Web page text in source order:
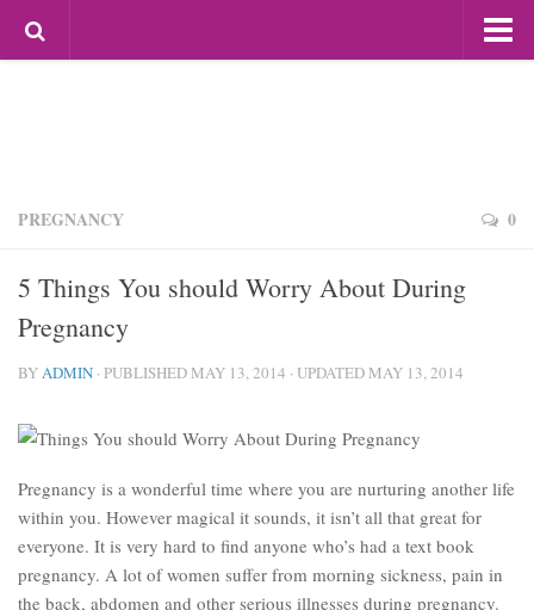
Hair
Skin Care
Relationships
Breakups
Divorce
Friendship
Love
Marriage
PREGNANCY 0
5 Things You should Worry About During
Pregnancy
BYADMIN · PUBLISHED MAY 13, 2014 · UPDATED MAY 13, 2014
Pregnancy is a wonderful time where you are nurturing another life
within you. However magical it sounds, it isn’t all that great for
everyone. It is very hard to find anyone who’s had a text book
pregnancy. A lot of women suffer from morning sickness, pain in
the back, abdomen and other serious illnesses during pregnancy.